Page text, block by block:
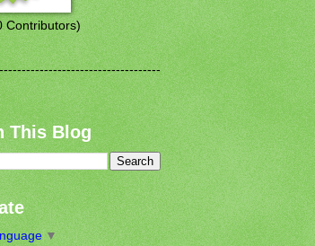
Contributors)
This Blog
▼